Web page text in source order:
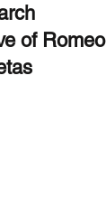
of Romeo